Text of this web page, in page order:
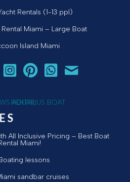
Rentals (1-13 ppl)
Rental Miami – Large Boat
Island Miami
Boat Rental and Tours on Facebook!
Aquarius Boat Rental and Tours on
Follow Aquarius Boat Rental and Tours
Follow Aquarius Boat Rental and
Chat with Aquarius Boat
Email Aquarius
All Inclusive Pricing – Best Boat
Miami!
lessons
sandbar cruises